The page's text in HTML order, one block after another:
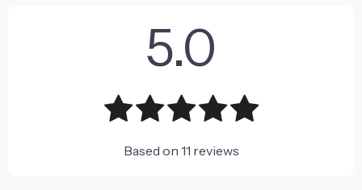
5.0
Based on 11 reviews